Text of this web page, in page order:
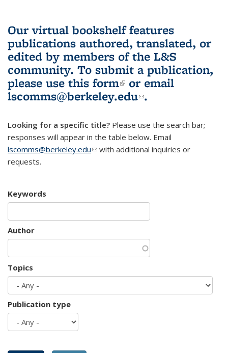
Our virtual bookshelf features
publications authored, translated, or
edited by members of the L&S
community. To submit a publication,
please use this form(link is external)
or email
lscomms@berkeley.edu(link sends e-
.
Looking for a specific title? Please use the search bar;
responses will appear in the table below. Email
lscomms@berkeley.edu(link sends e-mail)
with additional inquiries or
requests.
Keywords
Author
Topics
Publication type